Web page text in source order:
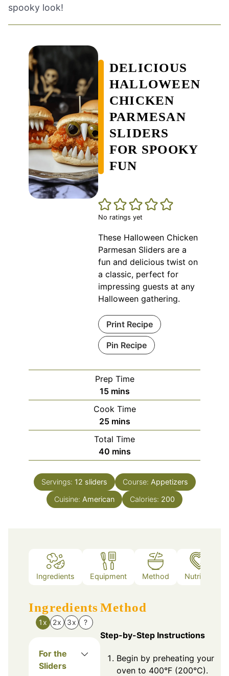
spooky look!
DELICIOUS
HALLOWEEN
CHICKEN
PARMESAN
SLIDERS
FOR SPOOKY
FUN
No ratings yet
These Halloween Chicken
Parmesan Sliders are a
fun and delicious twist on
a classic, perfect for
impressing guests at any
Halloween gathering.
Print Recipe
Pin Recipe
Prep Time
15minutes
mins
Cook Time
25minutes
mins
Total Time
40minutes
mins
Servings: 12 sliders Course: Appetizers
Cuisine: American Calories: 200
Ingredients Equipment Method Nutrition
Ingredients
1x 2x 3x ?
For the
Sliders
Method
Step-by-Step Instructions
Begin by preheating your
oven to 400°F (200°C).